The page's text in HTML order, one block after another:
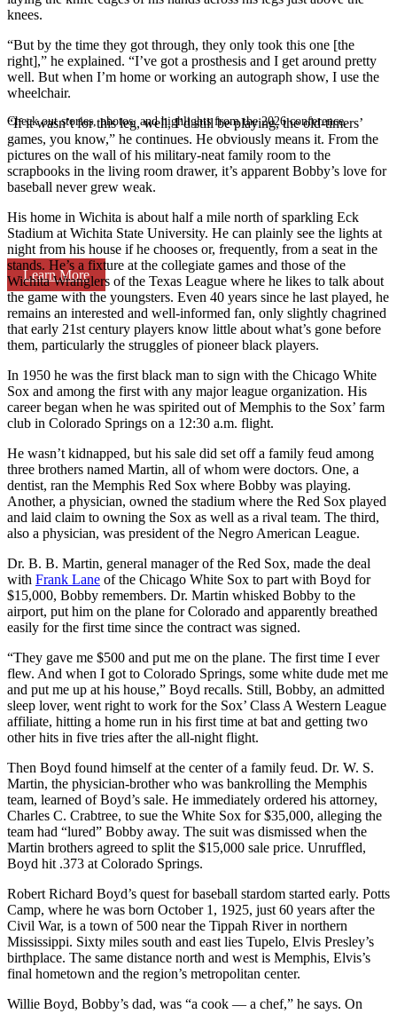
Check out stories, photos, and highlights from the 2026 conference.
Learn More
knees.
“But by the time they got through, they only took this one [the
right],” he explained. “I’ve got a prosthesis and I get around pretty
well. But when I’m home or working an autograph show, I use the
wheelchair.
“If it wasn’t for this leg, well, I’d still be playing, the old-timers’
games, you know,” he continues. He obviously means it. From the
pictures on the wall of his military-neat family room to the
scrapbooks in the living room drawer, it’s apparent Bobby’s love for
baseball never grew weak.
His home in Wichita is about half a mile north of sparkling Eck
Stadium at Wichita State University. He can plainly see the lights at
night from his house if he chooses or, frequently, from a seat in the
stands. He’s a fixture at the collegiate games and those of the
Wichita Wranglers of the Texas League where he likes to talk about
the game with the youngsters. Even 40 years since he last played, he
remains an interested and well-informed fan, only slightly chagrined
that early 21st century players know little about what’s gone before
them, particularly the struggles of pioneer black players.
In 1950 he was the first black man to sign with the Chicago White
Sox and among the first with any major league organization. His
career began when he was spirited out of Memphis to the Sox’ farm
club in Colorado Springs on a 12:30 a.m. flight.
He wasn’t kidnapped, but his sale did set off a family feud among
three brothers named Martin, all of whom were doctors. One, a
dentist, ran the Memphis Red Sox where Bobby was playing.
Another, a physician, owned the stadium where the Red Sox played
and laid claim to owning the Sox as well as a rival team. The third,
also a physician, was president of the Negro American League.
Dr. B. B. Martin, general manager of the Red Sox, made the deal
with Frank Lane of the Chicago White Sox to part with Boyd for
$15,000, Bobby remembers. Dr. Martin whisked Bobby to the
airport, put him on the plane for Colorado and apparently breathed
easily for the first time since the contract was signed.
“They gave me $500 and put me on the plane. The first time I ever
flew. And when I got to Colorado Springs, some white dude met me
and put me up at his house,” Boyd recalls. Still, Bobby, an admitted
sleep lover, went right to work for the Sox’ Class A Western League
affiliate, hitting a home run in his first time at bat and getting two
other hits in five tries after the all-night flight.
Then Boyd found himself at the center of a family feud. Dr. W. S.
Martin, the physician-brother who was bankrolling the Memphis
team, learned of Boyd’s sale. He immediately ordered his attorney,
Charles C. Crabtree, to sue the White Sox for $35,000, alleging the
team had “lured” Bobby away. The suit was dismissed when the
Martin brothers agreed to split the $15,000 sale price. Unruffled,
Boyd hit .373 at Colorado Springs.
Robert Richard Boyd’s quest for baseball stardom started early. Potts
Camp, where he was born October 1, 1925, just 60 years after the
Civil War, is a town of 500 near the Tippah River in northern
Mississippi. Sixty miles south and east lies Tupelo, Elvis Presley’s
birthplace. The same distance north and west is Memphis, Elvis’s
final hometown and the region’s metropolitan center.
Willie Boyd, Bobby’s dad, was “a cook — a chef,” he says. On